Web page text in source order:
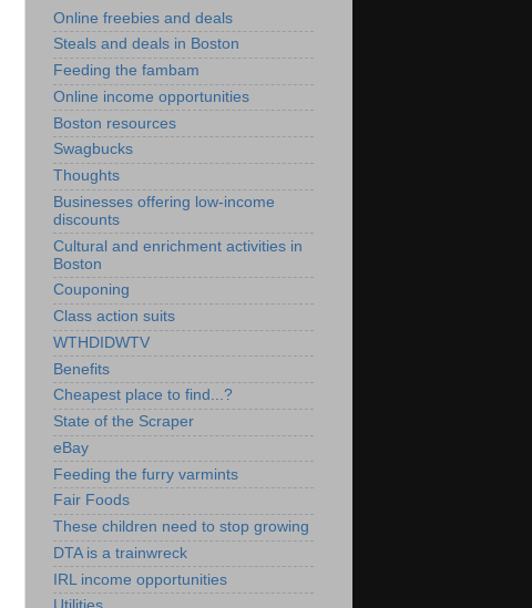
Online freebies and deals
Steals and deals in Boston
Feeding the fambam
Online income opportunities
Boston resources
Swagbucks
Thoughts
Businesses offering low-income
discounts
Cultural and enrichment activities in
Boston
Couponing
Class action suits
WTHDIDWTV
Benefits
Cheapest place to find...?
State of the Scraper
eBay
Feeding the furry varmints
Fair Foods
These children need to stop growing
DTA is a trainwreck
IRL income opportunities